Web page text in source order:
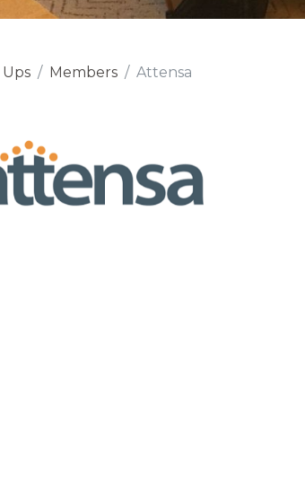
Members Attensa